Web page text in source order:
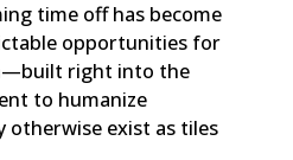
time off has become
opportunities for
right into the
to humanize
otherwise exist as tiles